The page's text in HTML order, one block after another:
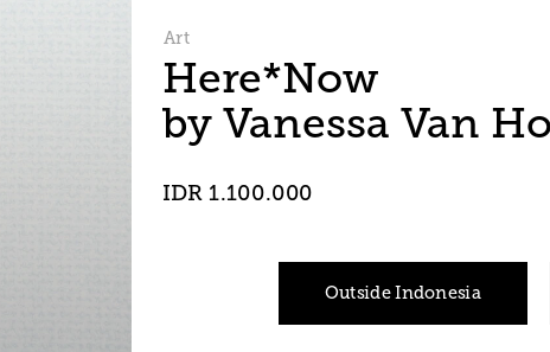
Art
Here*Now
by Vanessa Van
IDR 1.100.000
Outside Indonesia